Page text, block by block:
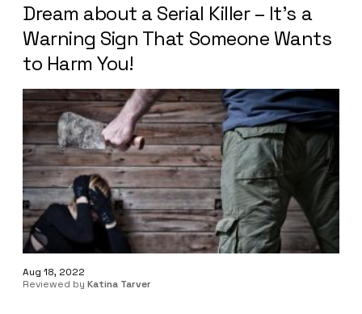
Dream about a Serial Killer – It’s a
Warning Sign That Someone Wants
to Harm You!
Aug 18, 2022
Reviewed by Katina Tarver